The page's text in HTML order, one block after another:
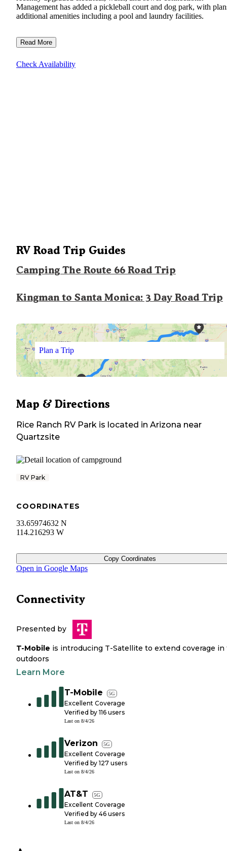
Management has added a pickleball court and dog park, with
additional amenities including a pool and laundry facilities.
Read More
Check Availability
RV Road Trip Guides
Camping The Route 66 Road Trip
Kingman to Santa Monica: 3 Day Road Trip
Plan a Trip
Map & Directions
Rice Ranch RV Park is located in Arizona near
Quartzsite
RV Park
COORDINATES
33.65974632 N
114.216293 W
Copy Coordinates
Open in Google Maps
Connectivity
Presented by
T-Mobile is introducing T-Satellite to extend coverage in
outdoors
Learn More
T-Mobile 5G
Excellent Coverage
Verified by 116 users
Last on 8/4/26
Verizon 5G
Excellent Coverage
Verified by 127 users
Last on 8/4/26
AT&T 5G
Excellent Coverage
Verified by 46 users
Last on 8/4/26